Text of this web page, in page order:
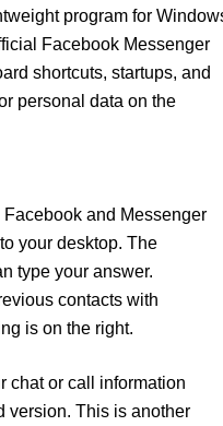
program for
Facebook Messenger
shortcuts, startups, and
personal data on the
and Messenger
your desktop. The
type your answer.
contacts with
is on the right.
chat or call information
version. This is another